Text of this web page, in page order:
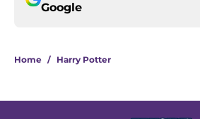
Google
Home / Harry Potter